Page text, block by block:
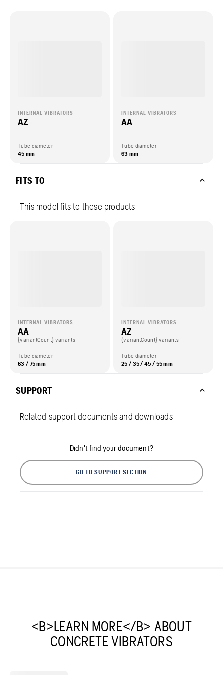
INTERNAL VIBRATORS
AZ
Tube diameter
45 mm
INTERNAL VIBRATORS
AA
Tube diameter
63 mm
FITS TO
This model fits to these products
INTERNAL VIBRATORS
AA
{variantCount} variants
Tube diameter
63 / 75 mm
INTERNAL VIBRATORS
AZ
{variantCount} variants
Tube diameter
25 / 35 / 45 / 55 mm
SUPPORT
Related support documents and downloads
Didn't find your document?
GO TO SUPPORT SECTION
<B>LEARN MORE</B> ABOUT
CONCRETE VIBRATORS